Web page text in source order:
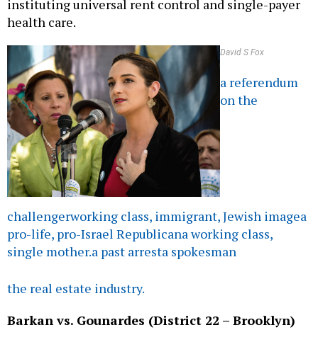
instituting universal rent control and single-payer
health care.
David S Fox
a referendum
on the
challengerworking class, immigrant, Jewish imagea
pro-life, pro-Israel Republicana working class,
single mother.a past arresta spokesman
the real estate industry.
Barkan vs. Gounardes (District 22 – Brooklyn)